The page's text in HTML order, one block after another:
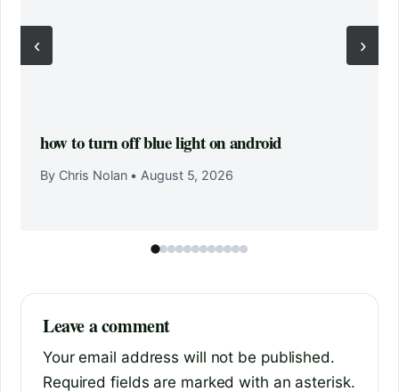
‹
how to turn off blue light on android
By Chris Nolan • August 5, 2026
›
Leave a comment
Your email address will not be published.
Required fields are marked with an asterisk.